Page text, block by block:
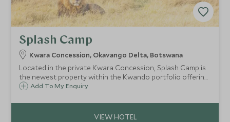
Splash Camp
Kwara Concession, Okavango Delta, Botswana
Located in the private Kwara Concession, Splash Camp is
the newest property within the Kwando portfolio offering
excellent guiding and service in a prime wildlife location in
Add To My Enquiry